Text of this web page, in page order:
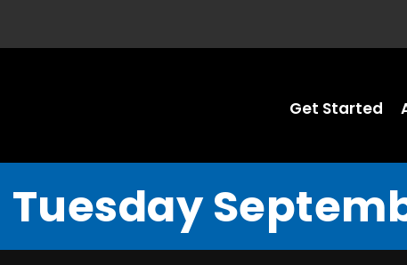
Get Started
Tuesday